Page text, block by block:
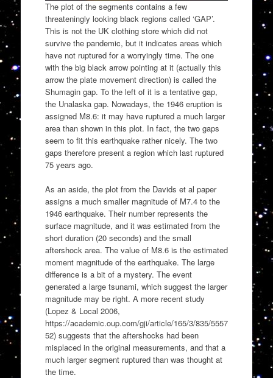
The plot of the segments contains a few
threateningly looking black regions called ‘GAP’.
This is not the UK clothing store which did not
survive the pandemic, but it indicates areas which
have not ruptured for a worryingly time. The one
with the big black arrow pointing at it (actually this
arrow the plate movement direction) is called the
Shumagin gap. To the left of it is a tentative gap,
the Unalaska gap. Nowadays, the 1946 eruption is
assigned M8.6: it may have ruptured a much larger
area than shown in this plot. In fact, the two gaps
seem to fit this earthquake rather nicely. The two
gaps therefore present a region which last ruptured
75 years ago.
As an aside, the plot from the Davids et al paper
assigns a much smaller magnitude of M7.4 to the
1946 earthquake. Their number represents the
surface magnitude, and it was estimated from the
short duration (20 seconds) and the small
aftershock area. The value of M8.6 is the estimated
moment magnitude of the earthquake. The large
difference is a bit of a mystery. The event
generated a large tsunami, which suggest the larger
magnitude may be right. A more recent study
(Lopez & Local 2006,
https://academic.oup.com/gji/article/165/3/835/5557
52) suggests that the aftershocks had been
misplaced in the original measurements, and that a
much larger segment ruptured than was thought at
the time.